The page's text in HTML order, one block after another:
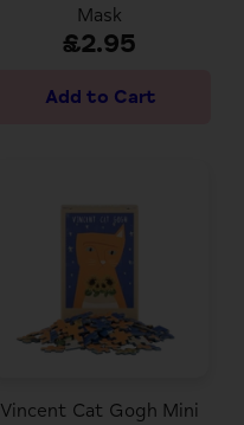
Mask
£2.95
Vincent Cat Gogh Mini